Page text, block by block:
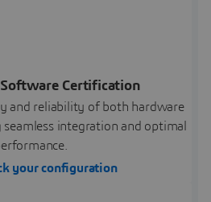
Certification
and reliability of both hardware
integration and optimal
your configuration